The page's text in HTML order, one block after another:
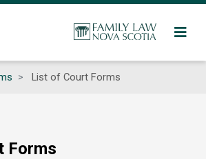
content
List of Court Forms
Forms